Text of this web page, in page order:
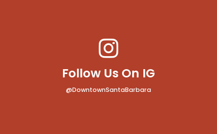
Follow Us On IG
@DowntownSantaBarbara